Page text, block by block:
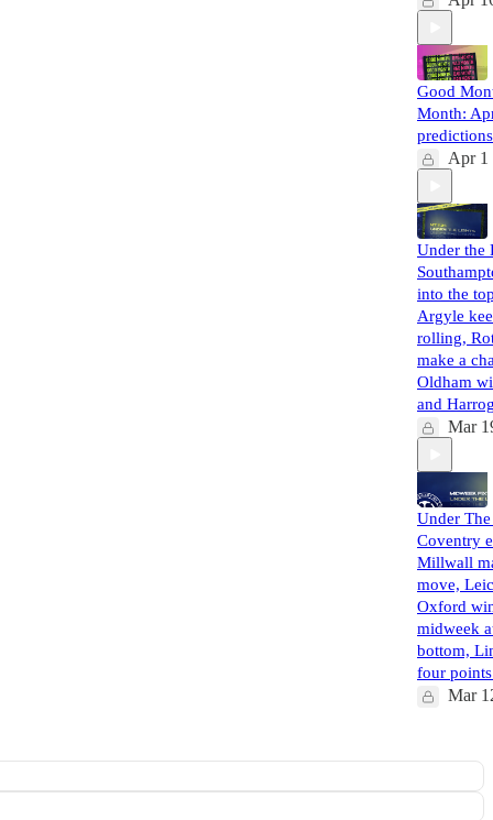
Good
Month:
predictions
Apr 1
Under the
into the
Argyle
rolling,
make a
Oldham
and
Mar
Under
Coventry
Millwall
move,
Oxford
midweek
bottom,
four
Mar